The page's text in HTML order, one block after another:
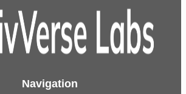
Navigation